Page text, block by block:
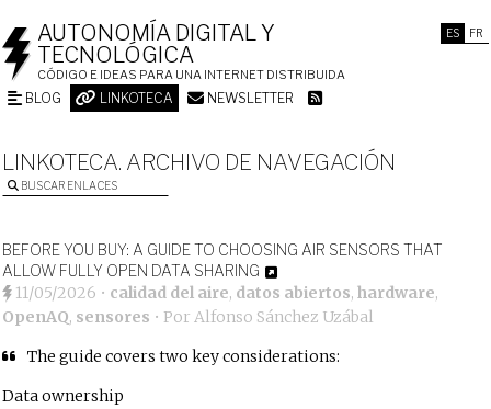
ES FR
AUTONOMÍA DIGITAL Y
TECNOLÓGICA
CÓDIGO E IDEAS PARA UNA INTERNET DISTRIBUIDA
BLOG LINKOTECA NEWSLETTER
LINKOTECA. ARCHIVO DE NAVEGACIÓN
BUSCAR ENLACES
BEFORE YOU BUY: A GUIDE TO CHOOSING AIR SENSORS THAT
ALLOW FULLY OPEN DATA SHARING
11/05/2026 • calidad del aire, datos abiertos,hardware,
OpenAQ, sensores • PorAlfonso Sánchez Uzábal
The guide covers two key considerations:
Data ownership